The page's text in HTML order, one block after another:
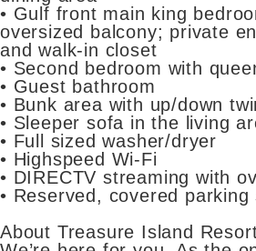
• Gulf front main king
oversized balcony; private
and walk-in closet
• Second bedroom with
• Guest bathroom
• Bunk area with up/down
• Sleeper sofa in the living
• Full sized washer/dryer
• Highspeed Wi-Fi
• DIRECTV streaming with
• Reserved, covered parking
About Treasure Island